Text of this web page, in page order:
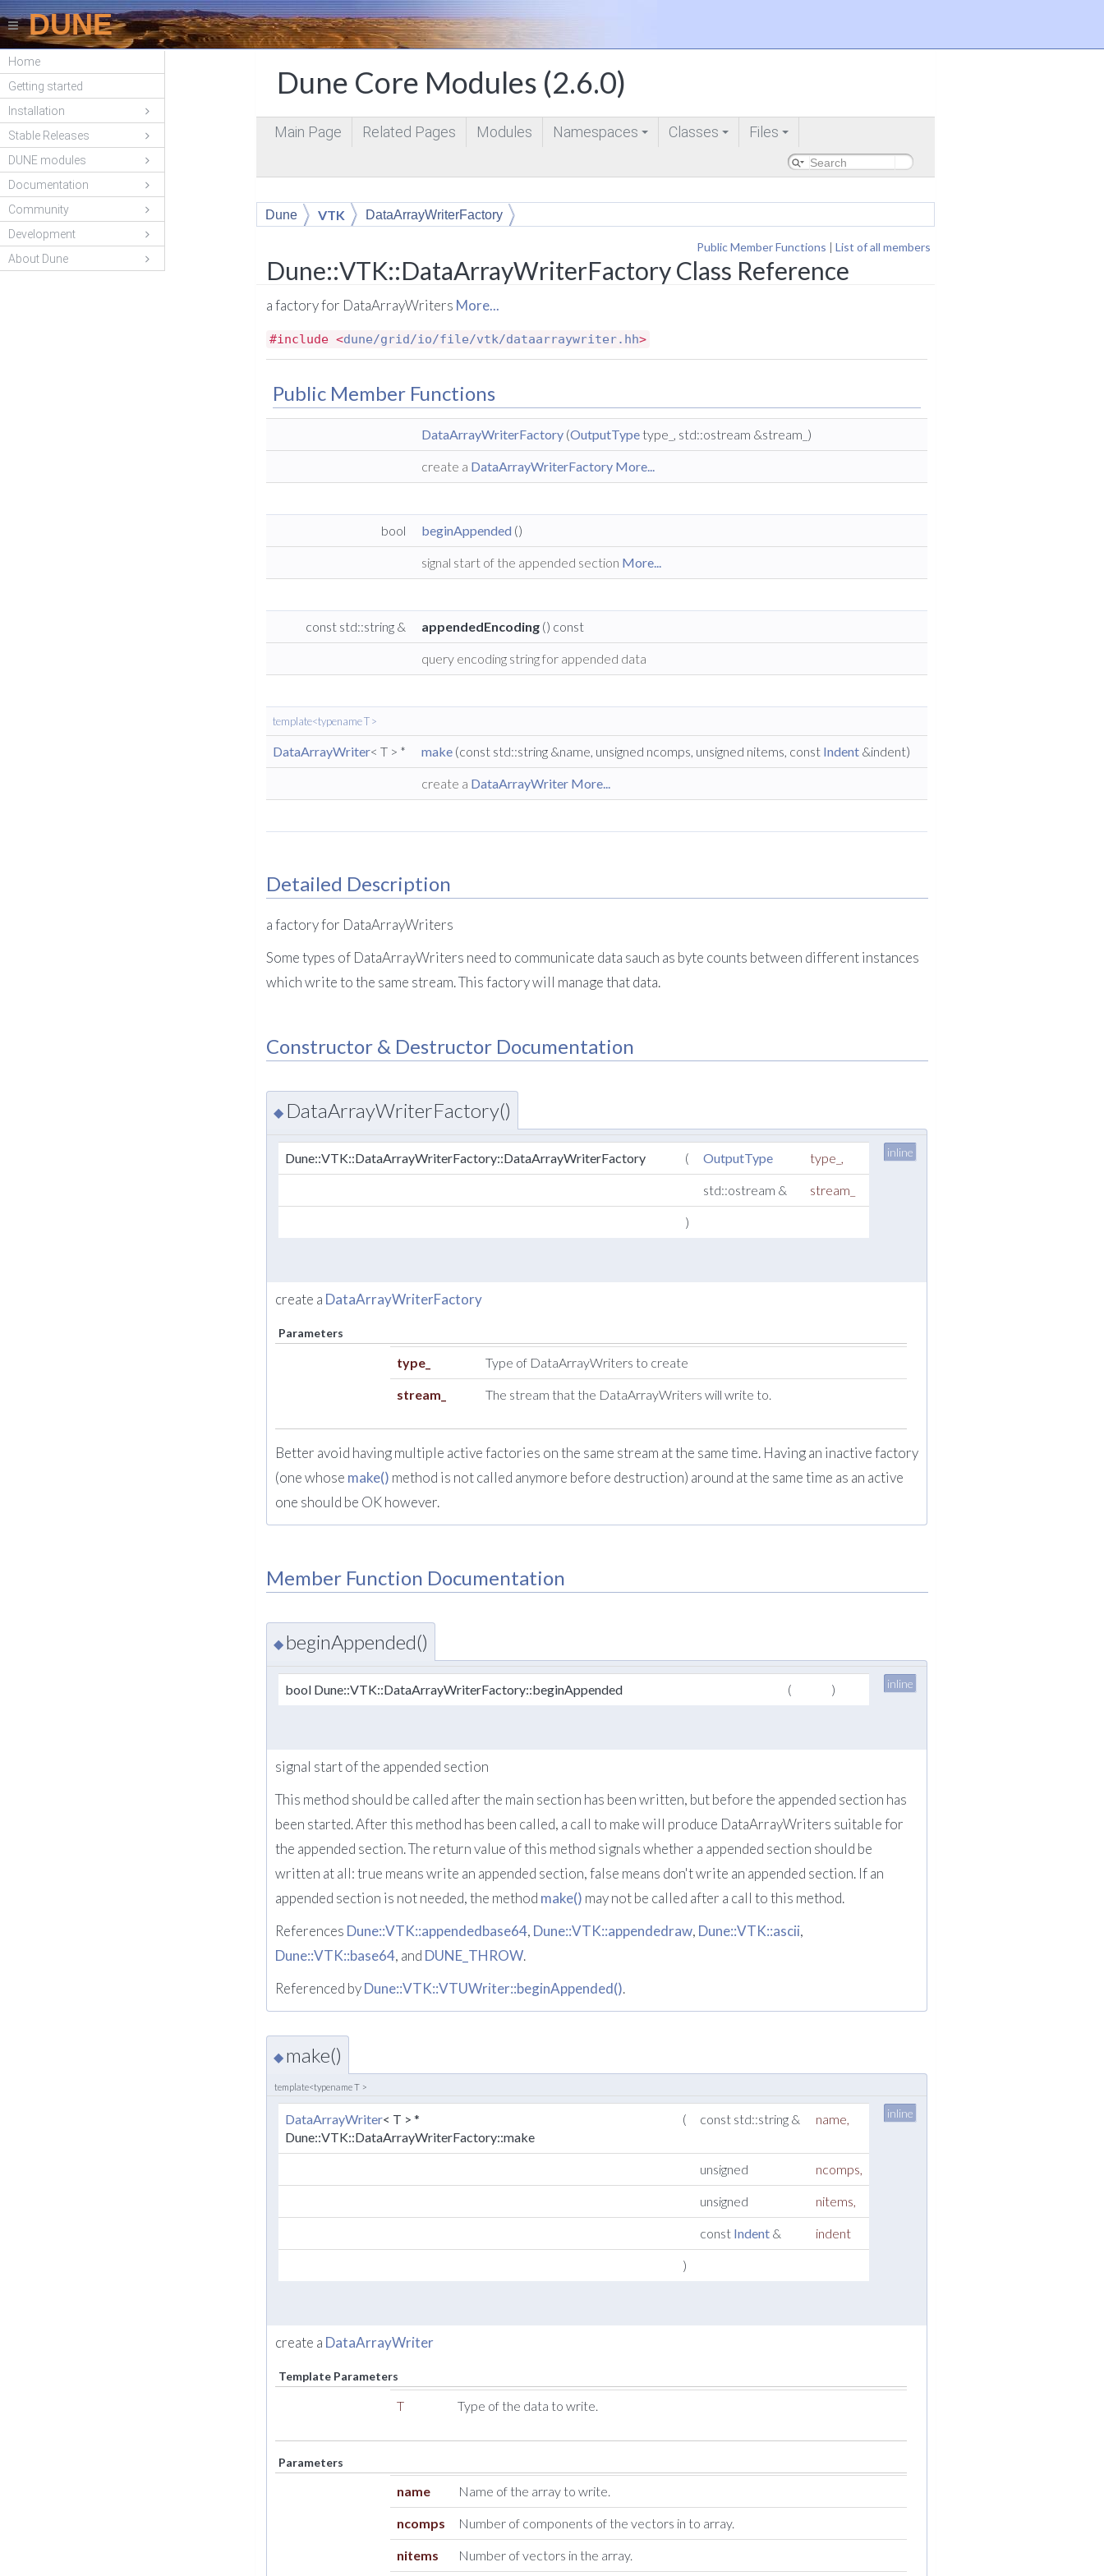
DUNE
Home
Getting started
Installation
Stable Releases
DUNE modules
Documentation
Community
Development
About Dune
Dune Core Modules (2.6.0)
Main Page Related Pages Modules Namespaces Classes
+
Files
Dune VTK DataArrayWriterFactory
Public Member Functions | List of all members
Dune::VTK::DataArrayWriterFactory Class Reference
a factory for DataArrayWriters More...
#include <dune/grid/io/file/vtk/dataarraywriter.hh>
Public Member Functions
DataArrayWriterFactory (OutputType type_, std::ostream &stream_)
create a DataArrayWriterFactory More...
bool beginAppended ()
signal start of the appended section More...
const std::string & appendedEncoding () const
query encoding string for appended data
template<typename T >
DataArrayWriter< T > * make (const std::string &name, unsigned ncomps, unsigned nitems, const Indent &indent)
create a DataArrayWriter More...
Detailed Description
a factory for DataArrayWriters
Some types of DataArrayWriters need to communicate data sauch as byte counts between different instances
which write to the same stream. This factory will manage that data.
Constructor & Destructor Documentation
◆ DataArrayWriterFactory()
Dune::VTK::DataArrayWriterFactory::DataArrayWriterFactory ( OutputType type_
std::ostream & stream_
)
inline
create a DataArrayWriterFactory
Parameters
type_ Type of DataArrayWriters to create
stream_ The stream that the DataArrayWriters will write to.
Better avoid having multiple active factories on the same stream at the same time. Having an inactive factory
(one whose make() method is not called anymore before destruction) around at the same time as an active
one should be OK however.
Member Function Documentation
◆ beginAppended()
bool Dune::VTK::DataArrayWriterFactory::beginAppended ( ) inline
signal start of the appended section
This method should be called after the main section has been written, but before the appended section has
been started. After this method has been called, a call to make will produce DataArrayWriters suitable for
the appended section. The return value of this method signals whether a appended section should be
written at all: true means write an appended section, false means don't write an appended section. If an
appended section is not needed, the method make() may not be called after a call to this method.
References Dune::VTK::appendedbase64, Dune::VTK::appendedraw, Dune::VTK::ascii,
Dune::VTK::base64, and DUNE_THROW.
Referenced byDune::VTK::VTUWriter::beginAppended().
◆ make()
template<typename T >
DataArrayWriter< T > *
Dune::VTK::DataArrayWriterFactory::make
( const std::string & name,
unsigned ncomps,
unsigned nitems,
const Indent & indent
)
inline
create a DataArrayWriter
Template Parameters
T Type of the data to write.
Parameters
name Name of the array to write.
ncomps Number of components of the vectors in to array.
nitems Number of vectors in the array.